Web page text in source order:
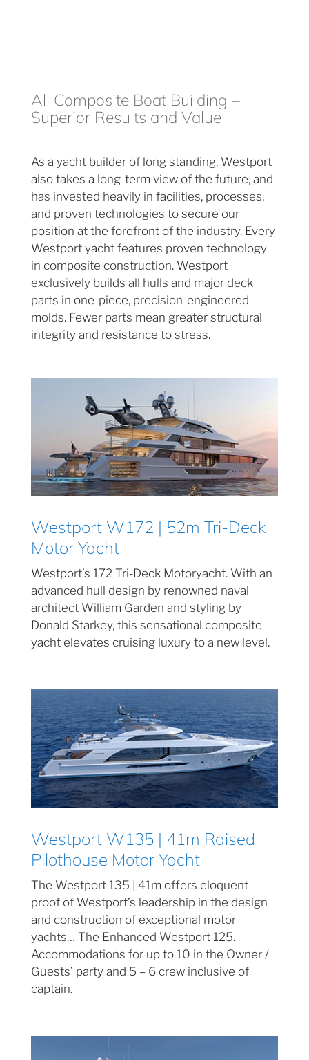
All Composite Boat Building –
Superior Results and Value
As a yacht builder of long standing, Westport
also takes a long-term view of the future, and
has invested heavily in facilities, processes,
and proven technologies to secure our
position at the forefront of the industry. Every
Westport yacht features proven technology
in composite construction. Westport
exclusively builds all hulls and major deck
parts in one-piece, precision-engineered
molds. Fewer parts mean greater structural
integrity and resistance to stress.
Westport W172 | 52m Tri-Deck
Motor Yacht
Westport’s 172 Tri-Deck Motoryacht. With an
advanced hull design by renowned naval
architect William Garden and styling by
Donald Starkey, this sensational composite
yacht elevates cruising luxury to a new level.
Westport W135 | 41m Raised
Pilothouse Motor Yacht
The Westport 135 | 41m offers eloquent
proof of Westport’s leadership in the design
and construction of exceptional motor
yachts… The Enhanced Westport 125.
Accommodations for up to 10 in the Owner /
Guests’ party and 5 – 6 crew inclusive of
captain.